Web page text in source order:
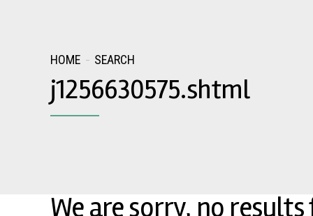
HOME SEARCH
j1256630575.shtml
We are sorry, no